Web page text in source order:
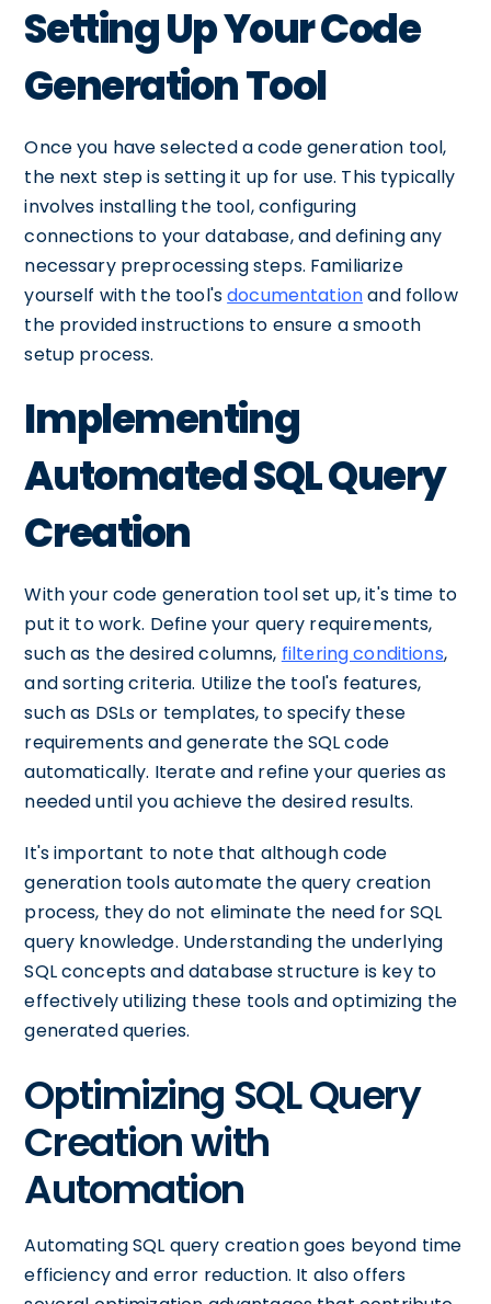
Setting Up Your Code
Generation Tool
Once you have selected a code generation tool,
the next step is setting it up for use. This typically
involves installing the tool, configuring
connections to your database, and defining any
necessary preprocessing steps. Familiarize
yourself with the tool'sdocumentationand follow
the provided instructions to ensure a smooth
setup process.
Implementing
Automated SQL Query
Creation
With your code generation tool set up, it's time to
put it to work. Define your query requirements,
such as the desired columns, filtering conditions,
and sorting criteria. Utilize the tool's features,
such as DSLs or templates, to specify these
requirements and generate the SQL code
automatically. Iterate and refine your queries as
needed until you achieve the desired results.
It's important to note that although code
generation tools automate the query creation
process, they do not eliminate the need for SQL
query knowledge. Understanding the underlying
SQL concepts and database structure is key to
effectively utilizing these tools and optimizing the
generated queries.
Optimizing SQL Query
Creation with
Automation
Automating SQL query creation goes beyond time
efficiency and error reduction. It also offers